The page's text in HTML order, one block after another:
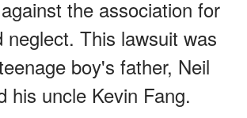
the association for
neglect. This lawsuit was
boy's father, Neil
his uncle Kevin Fang.